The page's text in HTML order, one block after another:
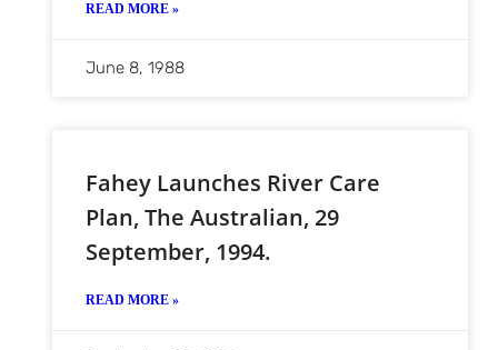
READ MORE »
June 8, 1988
Fahey Launches River Care
Plan, The Australian, 29
September, 1994.
READ MORE »